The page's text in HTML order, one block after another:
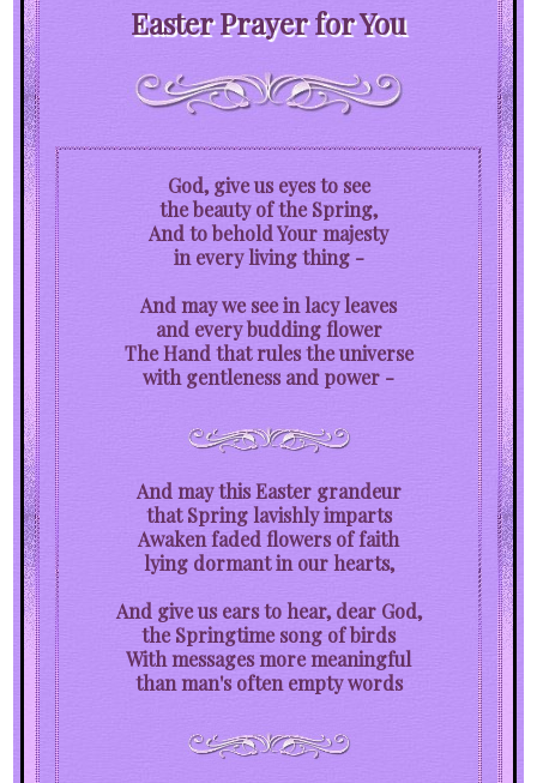
Easter Prayer for You
God, give us eyes to see
the beauty of the Spring,
And to behold Your majesty
in every living thing -
And may we see in lacy leaves
and every budding flower
The Hand that rules the universe
with gentleness and power -
And may this Easter grandeur
that Spring lavishly imparts
Awaken faded flowers of faith
lying dormant in our hearts,
And give us ears to hear, dear God,
the Springtime song of birds
With messages more meaningful
than man's often empty words